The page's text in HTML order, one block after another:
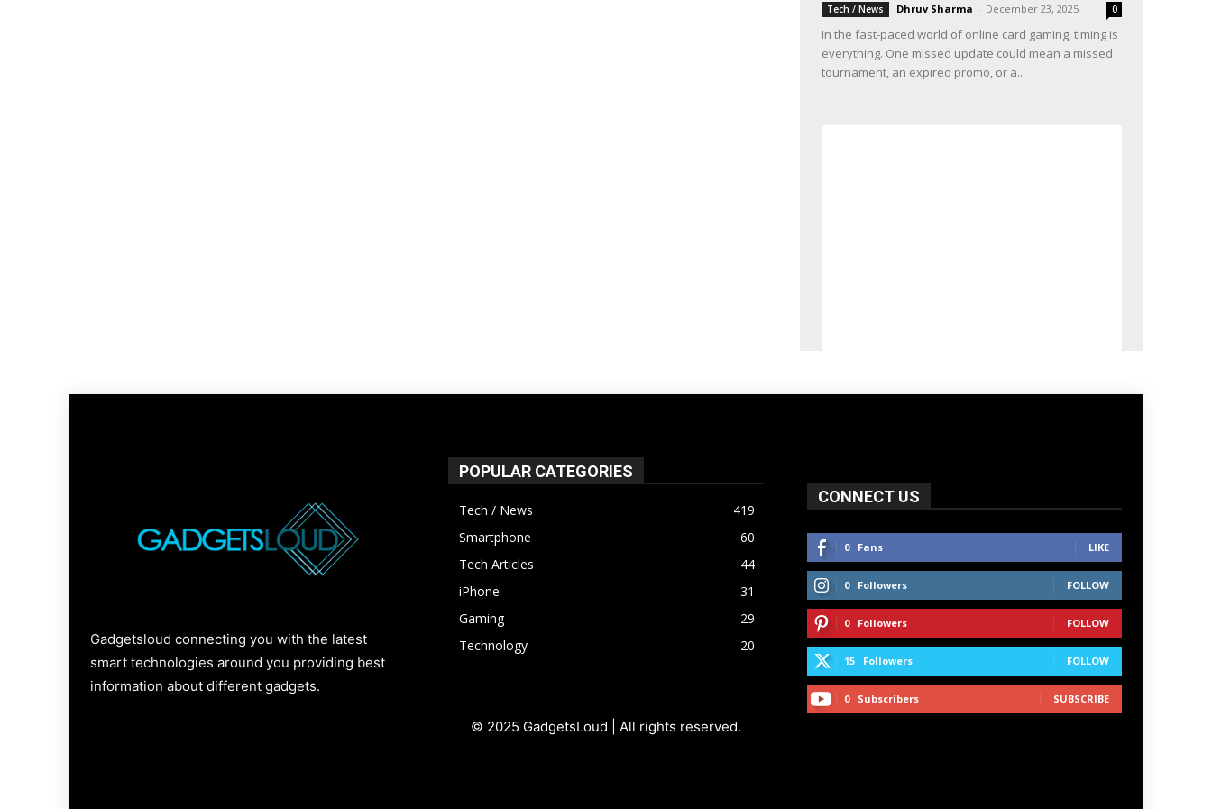
Tech / News Dhruv Sharma - December 23, 2025 0
In the fast-paced world of online card gaming, timing is
everything. One missed update could mean a missed
tournament, an expired promo, or a...
Gadgetsloud connecting you with the latest
smart technologies around you providing best
information about different gadgets.
POPULAR CATEGORIES
Tech / News
419
Smartphone
60
Tech Articles
44
iPhone
31
Gaming
29
Technology
20
© 2025 GadgetsLoud | All rights reserved.
CONNECT US
0 Fans LIKE
0 Followers FOLLOW
0 Followers FOLLOW
15 Followers FOLLOW
0 Subscribers SUBSCRIBE